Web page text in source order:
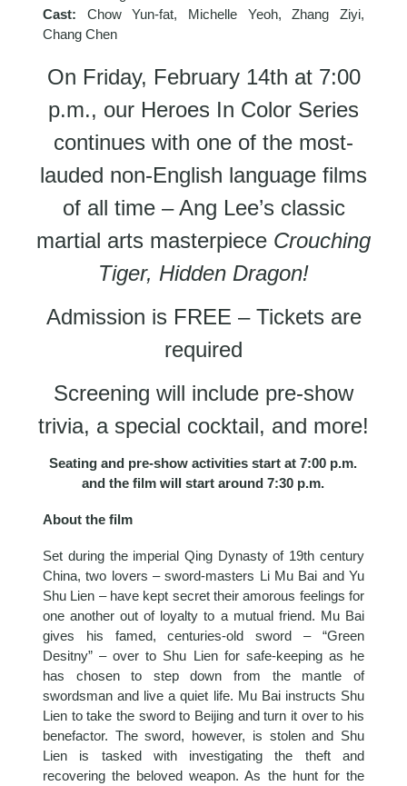
Cast: Chow Yun-fat, Michelle Yeoh, Zhang Ziyi,
Chang Chen
On Friday, February 14th at 7:00
p.m., our Heroes In Color Series
continues with one of the most-
lauded non-English language films
of all time – Ang Lee’s classic
martial arts masterpiece Crouching
Tiger, Hidden Dragon!
Admission is FREE – Tickets are
required
Screening will include pre-show
trivia, a special cocktail, and more!
Seating and pre-show activities start at 7:00 p.m.
and the film will start around 7:30 p.m.
About the film
Set during the imperial Qing Dynasty of 19th century
China, two lovers – sword-masters Li Mu Bai and Yu
Shu Lien – have kept secret their amorous feelings for
one another out of loyalty to a mutual friend. Mu Bai
gives his famed, centuries-old sword – “Green
Desitny” – over to Shu Lien for safe-keeping as he
has chosen to step down from the mantle of
swordsman and live a quiet life. Mu Bai instructs Shu
Lien to take the sword to Beijing and turn it over to his
benefactor. The sword, however, is stolen and Shu
Lien is tasked with investigating the theft and
recovering the beloved weapon. As the hunt for the